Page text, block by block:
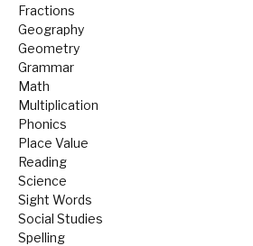
Fractions
Geography
Geometry
Grammar
Math
Multiplication
Phonics
Place Value
Reading
Science
Sight Words
Social Studies
Spelling